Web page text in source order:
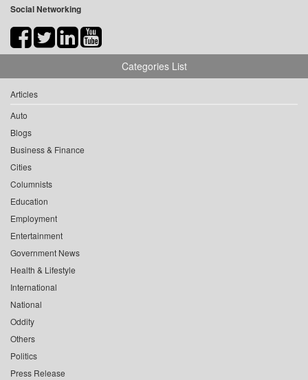
Social Networking
Categories List
Articles
Auto
Blogs
Business & Finance
Cities
Columnists
Education
Employment
Entertainment
Government News
Health & Lifestyle
International
National
Oddity
Others
Politics
Press Release